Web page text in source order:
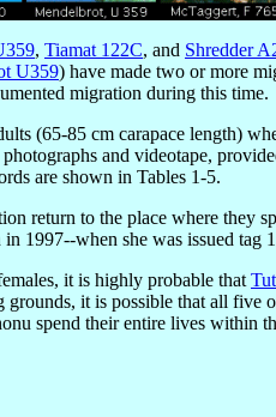
, Tiamat 122C, and Shredder
U359) have made two or more
migration during this time.
(65-85 cm carapace length)
and videotape,
are shown in Tables 1-5.
return to the place where they
1997--when she was issued
it is highly probable that
it is possible that all five
spend their entire lives within